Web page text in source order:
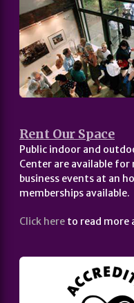
Rent Our Space
Public indoor and
Center are available
business events at an
memberships available.
Click here to read more